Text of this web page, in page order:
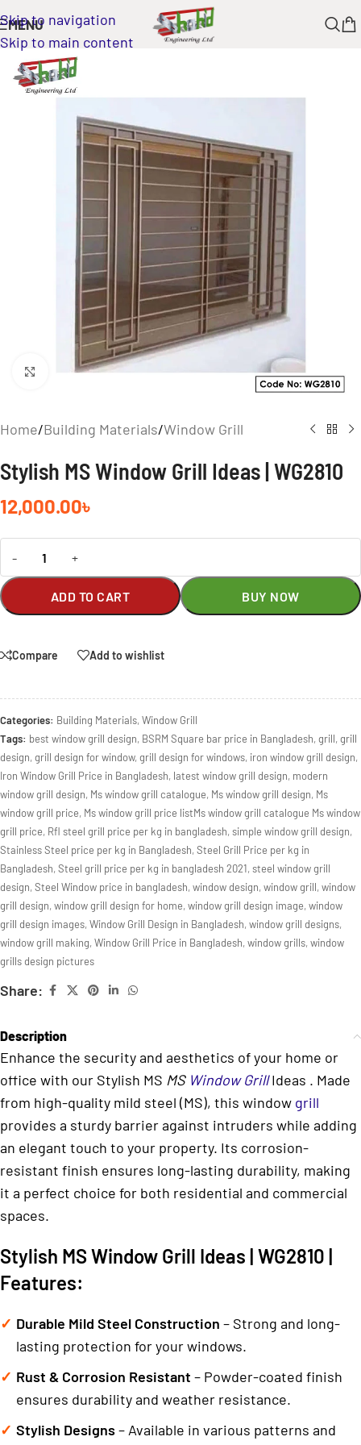
Skip to navigation
Skip to main content
MENU
Click to enlarge
Home/Building Materials/Window Grill
Stylish MS Window Grill Ideas | WG2810
12,000.00৳
- +
ADD TO CART BUY NOW
Compare Add to wishlist
Categories: Building Materials,Window Grill
Tags: best window grill design, BSRM Square bar price in Bangladesh,grill,grill
design,grill design for window,grill design for windows, iron window grill design,
Iron Window Grill Price in Bangladesh, latest window grill design, modern
window grill design, Ms window grill catalogue, Ms window grill design, Ms
window grill price, Ms window grill price listMs window grill catalogue Ms window
grill price, Rfl steel grill price per kg in bangladesh,simple window grill design,
Stainless Steel price per kg in Bangladesh,Steel Grill Price per kg in
Bangladesh,Steel grill price per kg in bangladesh 2021,steel window grill
design,Steel Window price in bangladesh,window design,window grill,window
grill design,window grill design for home,window grill design image,window
grill design images,Window Grill Design in Bangladesh,window grill designs,
window grill making,Window Grill Price in Bangladesh,window grills,window
grills design pictures
Share:
Description
Enhance the security and aesthetics of your home or
office with our Stylish MS MS Window GrillIdeas . Made
from high-quality mild steel (MS), this window grill
provides a sturdy barrier against intruders while adding
an elegant touch to your property. Its corrosion-
resistant finish ensures long-lasting durability, making
it a perfect choice for both residential and commercial
spaces.
Stylish MS Window Grill Ideas | WG2810 |
Features:
Durable Mild Steel Construction – Strong and long-
lasting protection for your windows.
Rust & Corrosion Resistant – Powder-coated finish
ensures durability and weather resistance.
Stylish Designs– Available in various patterns and